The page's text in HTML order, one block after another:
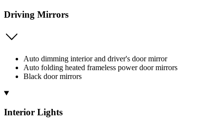
Driving Mirrors
Auto dimming interior and driver's door mirror
Auto folding heated frameless power door mirrors
Black door mirrors
Interior Lights